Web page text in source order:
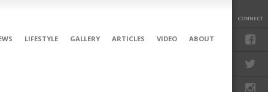
CONNECT
LIFESTYLE GALLERY ARTICLES VIDEO ABOUT